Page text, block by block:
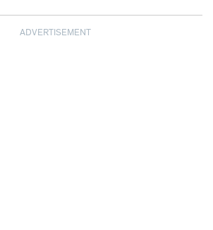
ADVERTISEMENT